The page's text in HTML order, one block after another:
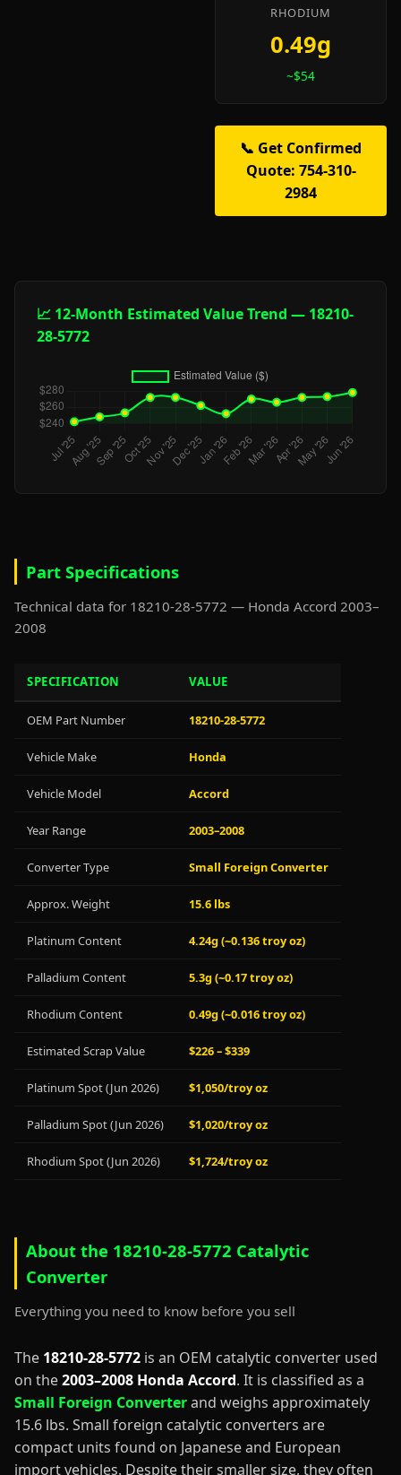
RHODIUM
0.49g
~$54
📞 Get Confirmed
Quote: 754-310-
2984
📈 12-Month Estimated Value Trend — 18210-
28-5772
Part Specifications
Technical data for 18210-28-5772 — Honda Accord 2003–
2008
SPECIFICATION VALUE
OEM Part Number 18210-28-5772
Vehicle Make Honda
Vehicle Model Accord
Year Range 2003–2008
Converter Type Small Foreign Converter
Approx. Weight 15.6 lbs
Platinum Content 4.24g (~0.136 troy oz)
Palladium Content 5.3g (~0.17 troy oz)
Rhodium Content 0.49g (~0.016 troy oz)
Estimated Scrap Value $226 – $339
Platinum Spot (Jun 2026) $1,050/troy oz
Palladium Spot (Jun 2026) $1,020/troy oz
Rhodium Spot (Jun 2026) $1,724/troy oz
About the 18210-28-5772 Catalytic
Converter
Everything you need to know before you sell
The 18210-28-5772 is an OEM catalytic converter used
on the2003–2008 Honda Accord. It is classified as a
Small Foreign Converterand weighs approximately
15.6 lbs. Small foreign catalytic converters are
compact units found on Japanese and European
import vehicles. Despite their smaller size, they often